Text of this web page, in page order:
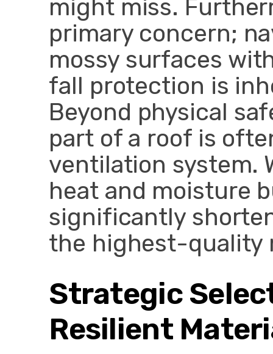
might miss.
primary concern;
mossy surfaces
fall protection is
Beyond physical
part of a roof is
ventilation system.
heat and moisture
significantly
the highest-quality
Strategic
Resilient